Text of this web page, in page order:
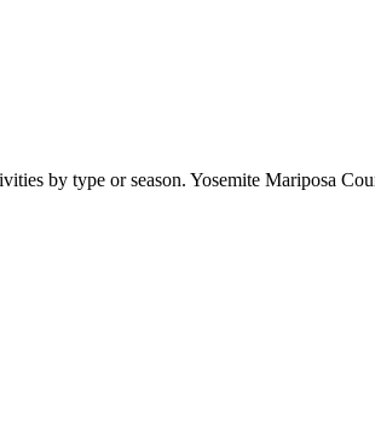
by type or season. Yosemite Mariposa